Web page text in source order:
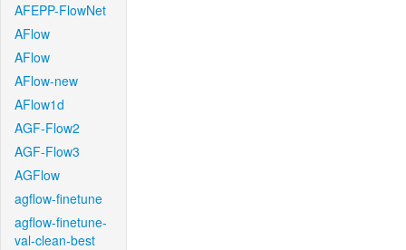
AFEPP-FlowNet
AFlow
AFlow
AFlow-new
AFlow1d
AGF-Flow2
AGF-Flow3
AGFlow
agflow-finetune
agflow-finetune-
val-clean-best